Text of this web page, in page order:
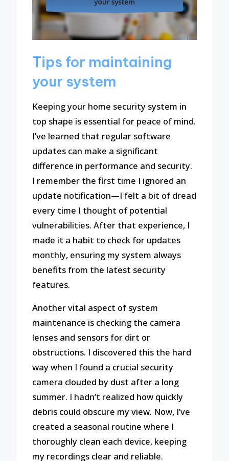
Tips for maintaining
your system
Keeping your home security system in
top shape is essential for peace of mind.
I’ve learned that regular software
updates can make a significant
difference in performance and security.
I remember the first time I ignored an
update notification—I felt a bit of dread
every time I thought of potential
vulnerabilities. After that experience, I
made it a habit to check for updates
monthly, ensuring my system always
benefits from the latest security
features.
Another vital aspect of system
maintenance is checking the camera
lenses and sensors for dirt or
obstructions. I discovered this the hard
way when I found a crucial security
camera clouded by dust after a long
summer. I hadn’t realized how quickly
debris could obscure my view. Now, I’ve
created a seasonal routine where I
thoroughly clean each device, keeping
my recordings clear and reliable.